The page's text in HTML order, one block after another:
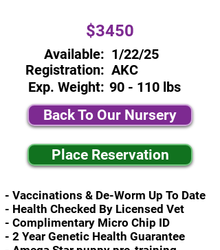
$3450
Available:
Registration:
Exp. Weight:
1/22/25
AKC
90 - 110 lbs
Back To Our Nursery
Place Reservation
- Vaccinations & De-Worm Up To Date
- Health Checked By Licensed Vet
- Complimentary Micro Chip ID
- 2 Year Genetic Health Guarantee